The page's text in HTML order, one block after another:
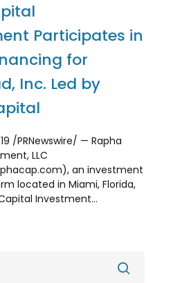
Participates in
for
Inc. Led by
/PRNewswire/ — Rapha
LLC
an investment
located in Miami, Florida,
Investment…